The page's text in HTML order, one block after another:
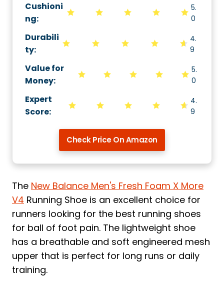
Cushioni
ng:
5.
0
Durabili
ty:
4.
9
Value for
Money:
5.
0
Expert
Score:
4.
9
Check Price On Amazon
The New Balance Men's Fresh Foam X More
V4 Running Shoe is an excellent choice for
runners looking for the best running shoes
for ball of foot pain. The lightweight shoe
has a breathable and soft engineered mesh
upper that is perfect for long runs or daily
training.